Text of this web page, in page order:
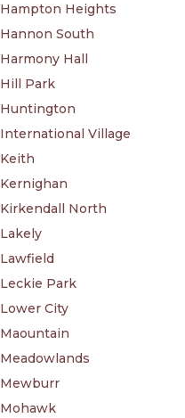
Hampton Heights
Hannon South
Harmony Hall
Hill Park
Huntington
International Village
Keith
Kernighan
Kirkendall North
Lakely
Lawfield
Leckie Park
Lower City
Maountain
Meadowlands
Mewburr
Mohawk